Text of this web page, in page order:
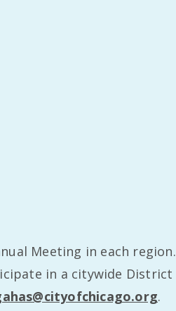
Meeting in each region.
in a citywide District
.